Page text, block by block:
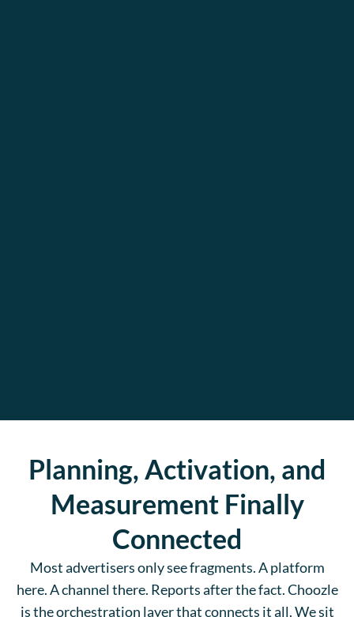
Planning, Activation, and
Measurement Finally
Connected
Most advertisers only see fragments. A platform
here. A channel there. Reports after the fact. Choozle
is the orchestration layer that connects it all. We sit